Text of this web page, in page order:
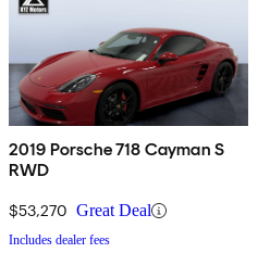
2019 Porsche 718 Cayman S
RWD
$53,270 Great Deal
Includes dealer fees